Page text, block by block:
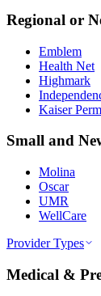
Regional or
Emblem
Health Net
Highmark
Kaiser
Small and
Molina
Oscar
UMR
WellCare
Provider Types
Medical &